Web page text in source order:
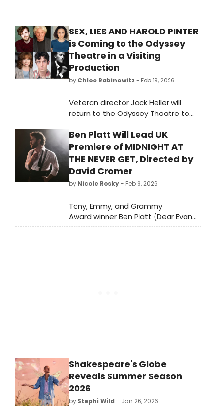
SEX, LIES AND HAROLD PINTER
is Coming to the Odyssey
Theatre in a Visiting
Production
by Chloe Rabinowitz - Feb 13, 2026
Veteran director Jack Heller will
return to the Odyssey Theatre to
helm a visiting production of Sex,
Lies and Harold Pinter, an evening of
two rarely staged Pinter one-acts—
both darkly comic, both
unmistakably unsettling.
Ben Platt Will Lead UK
Premiere of MIDNIGHT AT
THE NEVER GET, Directed by
David Cromer
by Nicole Rosky- Feb 9, 2026
Tony, Emmy, and Grammy
Award winner Ben Platt (Dear Evan
Hansen, Parade), will make his
Shakespeare's Globe
Reveals Summer Season
2026
by Stephi Wild - Jan 26, 2026